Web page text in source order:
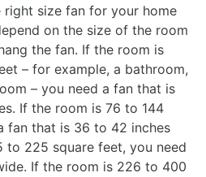
right size fan for your home
on the size of the room
the fan. If the room is
– for example, a bathroom,
– you need a fan that is
If the room is 76 to 144
fan that is 36 to 42 inches
to 225 square feet, you need
If the room is 226 to 400